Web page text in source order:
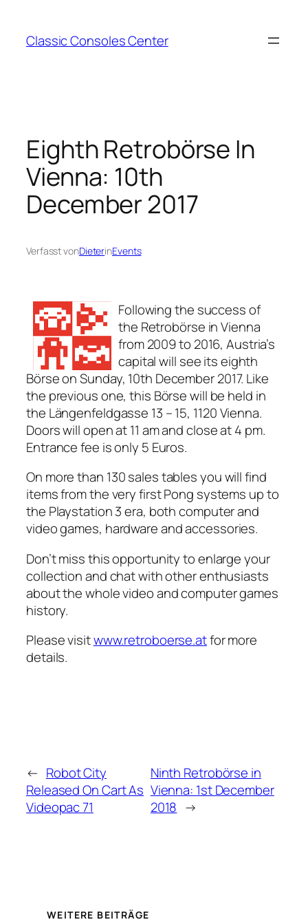
springen
Classic Consoles Center
Eighth Retrobörse In
Vienna: 10th
December 2017
Verfasst vonDieterinEvents
Following the success of
the Retrobörse in Vienna
from 2009 to 2016, Austria’s
capital will see its eighth
Börse on Sunday, 10th December 2017. Like
the previous one, this Börse will be held in
the Längenfeldgasse 13 – 15, 1120 Vienna.
Doors will open at 11 am and close at 4 pm.
Entrance fee is only 5 Euros.
On more than 130 sales tables you will find
items from the very first Pong systems up to
the Playstation 3 era, both computer and
video games, hardware and accessories.
Don’t miss this opportunity to enlarge your
collection and chat with other enthusiasts
about the whole video and computer games
history.
Please visitwww.retroboerse.atfor more
details.
← Robot City
Released On Cart As
Videopac 71
Ninth Retrobörse in
Vienna: 1st December
2018 →
WEITERE BEITRÄGE